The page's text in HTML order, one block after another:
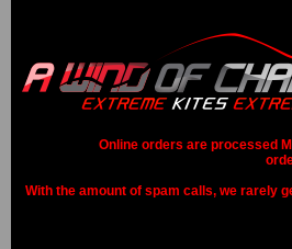
Online orders are processed
With the amount of spam calls, we rarely